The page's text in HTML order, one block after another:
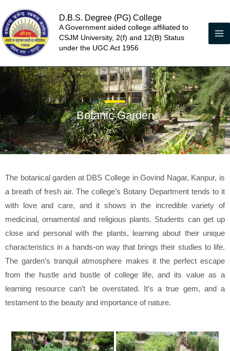
to
content
D.B.S. Degree (PG) College
A Government aided college affiliated to
CSJM University, 2(f) and 12(B) Status
under the UGC Act 1956
Botanic Garden
The botanical garden at DBS College in Govind Nagar, Kanpur, is
a breath of fresh air. The college’s Botany Department tends to it
with love and care, and it shows in the incredible variety of
medicinal, ornamental and religious plants. Students can get up
close and personal with the plants, learning about their unique
characteristics in a hands-on way that brings their studies to life.
The garden’s tranquil atmosphere makes it the perfect escape
from the hustle and bustle of college life, and its value as a
learning resource can’t be overstated. It’s a true gem, and a
testament to the beauty and importance of nature.